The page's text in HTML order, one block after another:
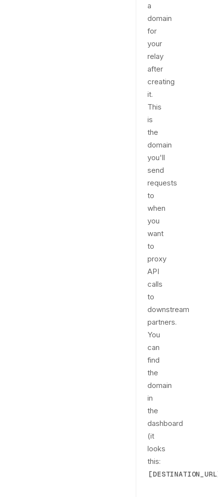
a
domain
for
your
relay
after
creating
it.
This
is
the
domain
you'll
send
requests
to
when
you
want
to
proxy
API
calls
to
downstream
partners.
You
can
find
the
domain
in
the
dashboard
(it
looks
this: